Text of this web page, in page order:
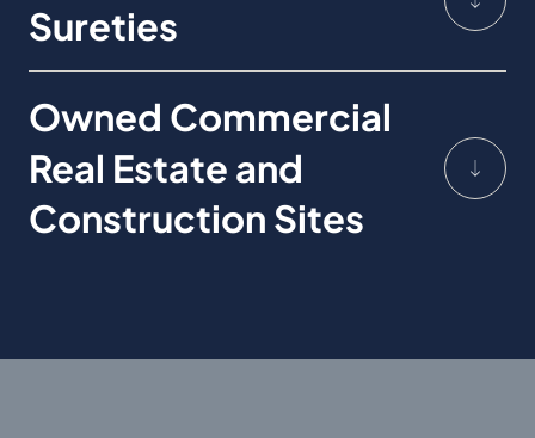
Sureties
Owned Commercial
Real Estate and
Construction Sites